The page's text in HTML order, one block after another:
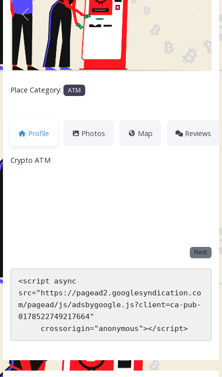
Previous
Place Category: ATM
Profile Photos Map Reviews
Crypto ATM
Next
<script async
src="https://pagead2.googlesyndication.co
m/pagead/js/adsbygoogle.js?client=ca-pub-
0178522749217664"
     crossorigin="anonymous"></script>